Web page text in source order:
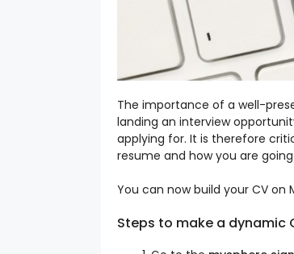
The importance of a well-
landing an interview
applying for. It is therefore
resume and how you are
You can now build your CV
Steps to make a dynamic